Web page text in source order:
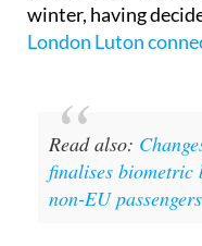
winter, having
London Luton
Read also:
finalises
non-EU passengers